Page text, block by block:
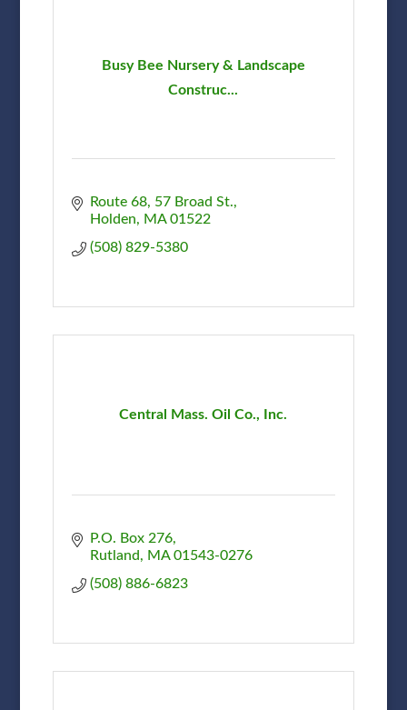
Busy Bee Nursery & Landscape
Construc...
Route 68 57 Broad St.
Holden
MA 01522
(508) 829-5380
Central Mass. Oil Co., Inc.
P.O. Box 276
Rutland
MA 01543-0276
(508) 886-6823